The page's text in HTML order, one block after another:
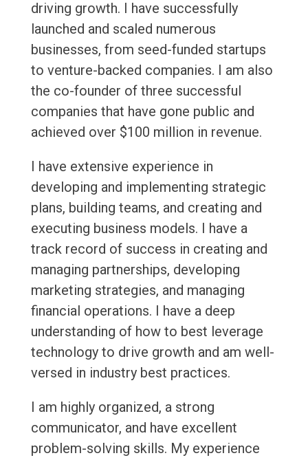
driving growth. I have successfully
launched and scaled numerous
businesses, from seed-funded startups
to venture-backed companies. I am also
the co-founder of three successful
companies that have gone public and
achieved over $100 million in revenue.
I have extensive experience in
developing and implementing strategic
plans, building teams, and creating and
executing business models. I have a
track record of success in creating and
managing partnerships, developing
marketing strategies, and managing
financial operations. I have a deep
understanding of how to best leverage
technology to drive growth and am well-
versed in industry best practices.
I am highly organized, a strong
communicator, and have excellent
problem-solving skills. My experience